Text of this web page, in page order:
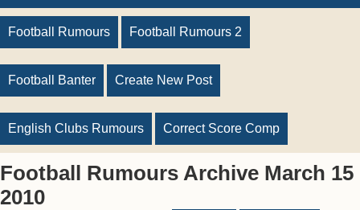
Football Rumours Football Rumours 2
Football Banter Create New Post
English Clubs Rumours Correct Score Comp
Football Rumours Archive March 15
2010